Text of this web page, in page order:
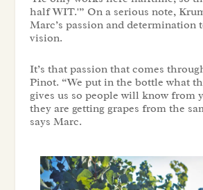
half WIT.'” On a serious note,
Marc’s passion and determination
vision.
It’s that passion that comes
Pinot. “We put in the bottle what
gives us so people will know from
they are getting grapes from the
says Marc.